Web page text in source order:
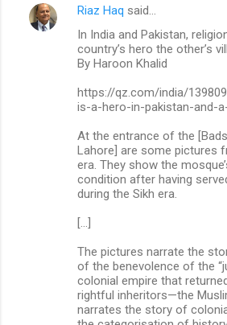
Riaz Haq said…
In India and Pakistan,
country’s hero the other’s
By Haroon Khalid
https://qz.com/india/
is-a-hero-in-pakistan-and-
At the entrance of the
Lahore] are some pictures
era. They show the
condition after having
during the Sikh era.
[…]
The pictures narrate the
of the benevolence of the
colonial empire that
rightful inheritors—the
narrates the story of